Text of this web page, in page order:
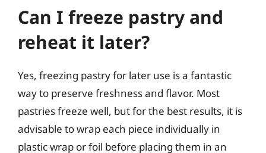
Can I freeze pastry and
reheat it later?
Yes, freezing pastry for later use is a fantastic
way to preserve freshness and flavor. Most
pastries freeze well, but for the best results, it is
advisable to wrap each piece individually in
plastic wrap or foil before placing them in an